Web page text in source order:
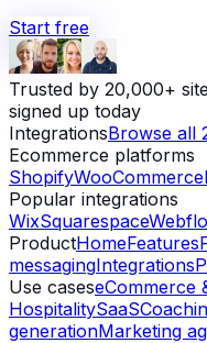
Start free
Trusted by 20,000+
signed up today
IntegrationsBrowse all
Ecommerce platforms
ShopifyWooCommerce
Popular integrations
WixSquarespace
ProductHomeFeatures
messagingIntegrations
Use caseseCommerce
HospitalitySaaS
generationMarketing